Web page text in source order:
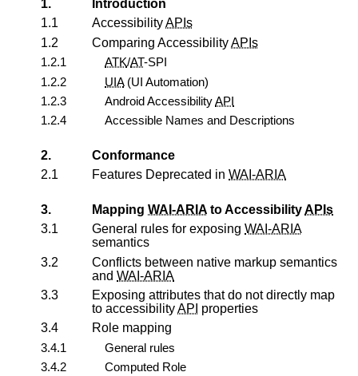
1.
Introduction
1.1
AccessibilityAPIs
1.2
Comparing AccessibilityAPIs
1.2.1
ATK/AT-SPI
1.2.2
UIA(UI Automation)
1.2.3
Android AccessibilityAPI
1.2.4
Accessible Names and Descriptions
2.
Conformance
2.1
Features Deprecated in WAI-ARIA
3. Mapping WAI-ARIA to AccessibilityAPIs
3.1
General rules for exposing WAI-ARIA
semantics
3.2
Conflicts between native markup semantics
and WAI-ARIA
3.3
Exposing attributes that do not directly map
to accessibilityAPI properties
3.4
Role mapping
3.4.1
General rules
3.4.2
Computed Role